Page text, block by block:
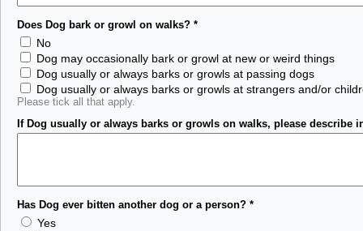
Does Dog bark or growl on walks? *
No
Dog may occasionally bark or growl at new or weird things
Dog usually or always barks or growls at passing dogs
Dog usually or always barks or growls at strangers and/or
Please tick all that apply.
If Dog usually or always barks or growls on walks, please describe
Has Dog ever bitten another dog or a person? *
Yes